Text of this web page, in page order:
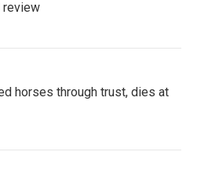
review
horses through trust, dies at